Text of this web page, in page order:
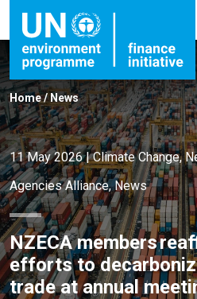
Home/News
11 May 2026|Climate Change,
Agencies Alliance,News
NZECA members
efforts to
trade at annual